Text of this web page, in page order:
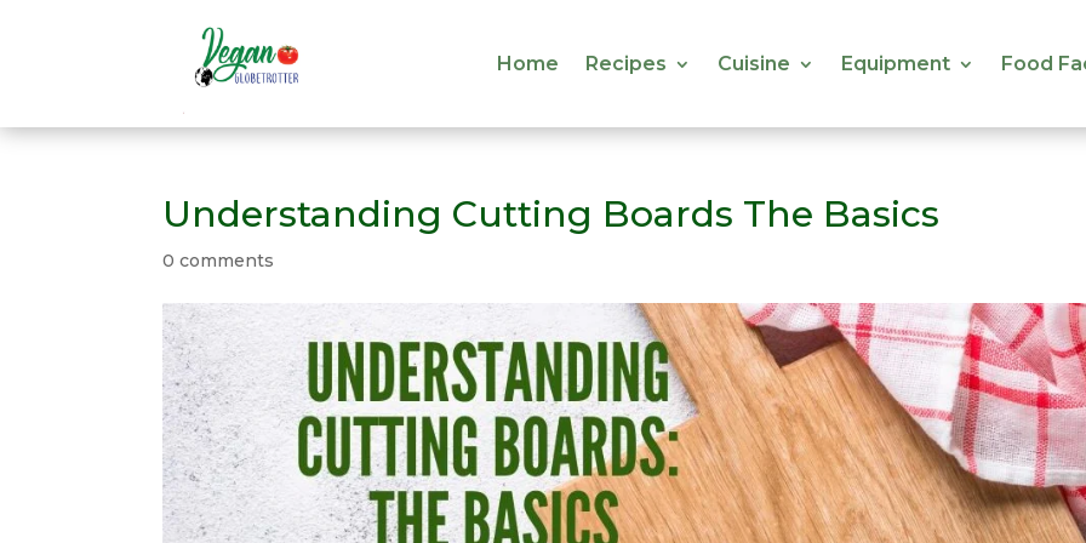
Home Recipes Cuisine Equipment Food
Home Recipes Cuisine Equipment Food
Understanding Cutting Boards The Basics
0 comments